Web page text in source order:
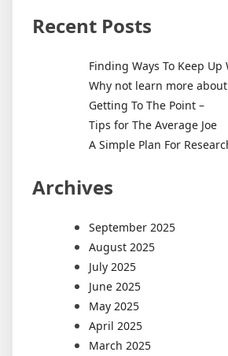
Recent Posts
Finding Ways To Keep Up
Why not learn more about
Getting To The Point –
Tips for The Average Joe
A Simple Plan For
Archives
September 2025
August 2025
July 2025
June 2025
May 2025
April 2025
March 2025